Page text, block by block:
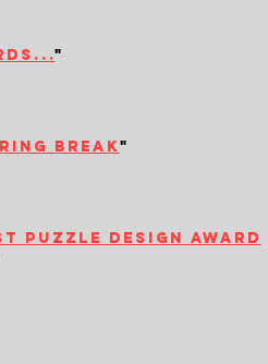
"
break"
puzzle design award